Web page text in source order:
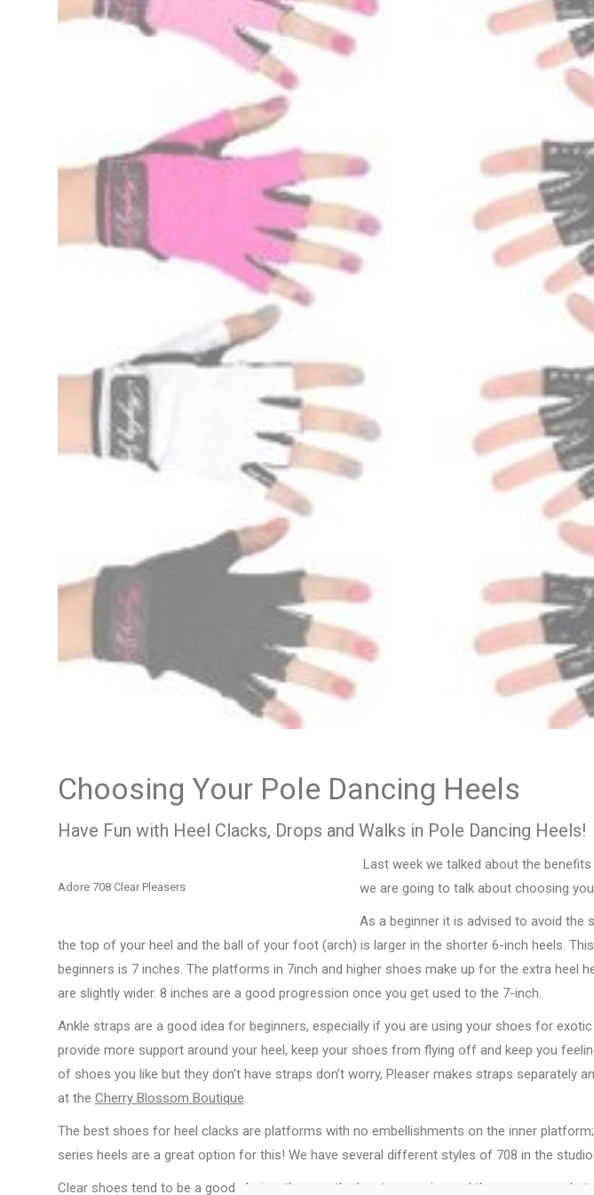
Choosing Your Pole Dancing Heels
Have Fun with Heel Clacks, Drops and Walks in Pole Dancing Heels!
Adore 708 Clear Pleasers
Last week we talked about the
we are going to talk about choosing
As a beginner it is advised to avoid the
the top of your heel and the ball of your foot (arch) is larger in the shorter 6-inch heels.
beginners is 7 inches. The platforms in 7inch and higher shoes make up for the extra heel
are slightly wider. 8 inches are a good progression once you get used to the 7-inch.
Ankle straps are a good idea for beginners, especially if you are using your shoes for
provide more support around your heel, keep your shoes from flying off and keep you
of shoes you like but they don’t have straps don’t worry, Pleaser makes straps separately
at the Cherry Blossom Boutique.
The best shoes for heel clacks are platforms with no embellishments on the inner
series heels are a great option for this! We have several different styles of 708 in the studio.
Clear shoes tend to be a good choice, they are the least expensive and there are several